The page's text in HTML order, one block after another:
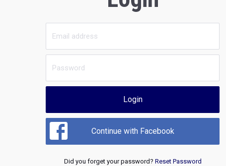
Login
Continue with Facebook
Did you forget your password? Reset Password